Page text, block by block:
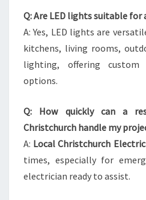
Q: Are LED lights suitable for
A: Yes, LED lights are
kitchens, living rooms,
lighting, offering
options.
Q: How quickly can a
Christchurch handle my
A: Local Christchurch
times, especially for
electrician ready to assist.